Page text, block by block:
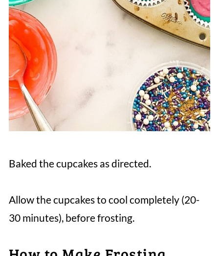
Baked the cupcakes as directed.
Allow the cupcakes to cool completely (20-
30 minutes), before frosting.